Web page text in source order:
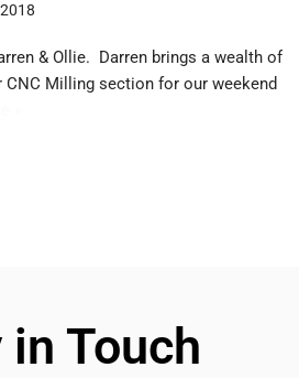
& Ollie. Darren brings a wealth of
CNC Milling section for our weekend
in Touch